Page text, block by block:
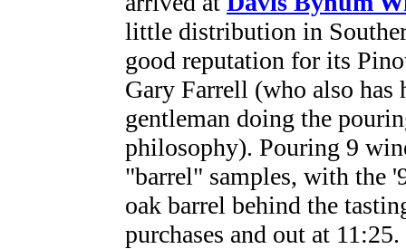
little distribution in
good reputation for its
Gary Farrell (who also has
gentleman doing the
philosophy). Pouring 9
"barrel" samples, with the
oak barrel behind the
purchases and out at 11:25.